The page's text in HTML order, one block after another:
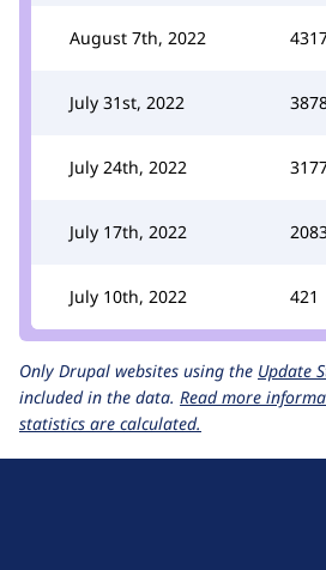
August 7th, 2022
July 31st, 2022
July 24th, 2022
July 17th, 2022
July 10th, 2022 421
Only Drupal websites using the Update
included in the data. Read more
statistics are calculated.